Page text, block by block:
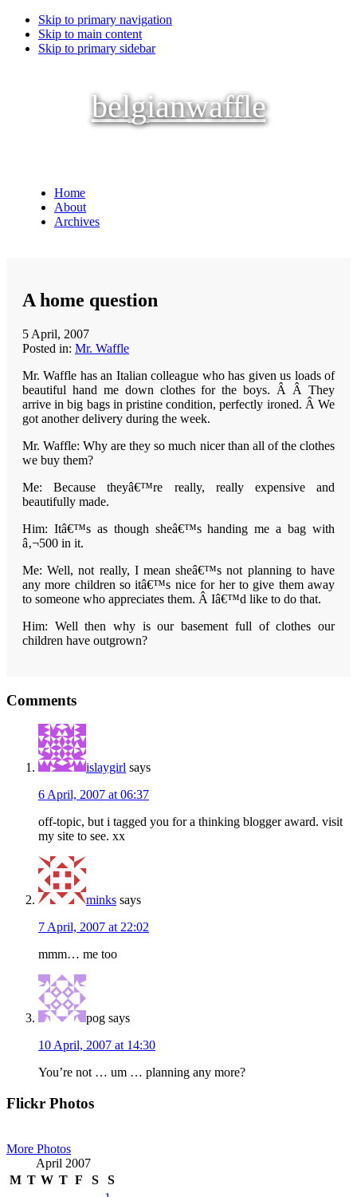
Skip to primary navigation
Skip to main content
Skip to primary sidebar
belgianwaffle
Home
About
Archives
A home question
5 April, 2007
Posted in: Mr. Waffle
Mr. Waffle has an Italian colleague who has given us loads of
beautiful hand me down clothes for the boys. Â Â They
arrive in big bags in pristine condition, perfectly ironed. Â We
got another delivery during the week.
Mr. Waffle: Why are they so much nicer than all of the clothes
we buy them?
Me: Because theyâ€™re really, really expensive and
beautifully made.
Him: Itâ€™s as though sheâ€™s handing me a bag with
â‚¬500 in it.
Me: Well, not really, I mean sheâ€™s not planning to have
any more children so itâ€™s nice for her to give them away
to someone who appreciates them. Â Iâ€™d like to do that.
Him: Well then why is our basement full of clothes our
children have outgrown?
Interactions
Comments
islaygirl says
6 April, 2007 at 06:37
off-topic, but i tagged you for a thinking blogger award. visit
my site to see. xx
minks says
7 April, 2007 at 22:02
mmm… me too
pog says
10 April, 2007 at 14:30
You’re not … um … planning any more?
Primary
Flickr Photos
More Photos
April 2007
M T W T F S
S